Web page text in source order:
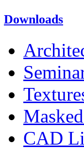
Downloads
CAD